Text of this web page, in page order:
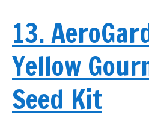
13.
Yellow
Seed Kit